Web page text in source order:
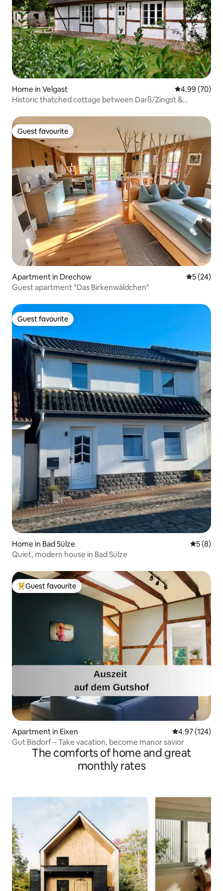
Home in Velgast 4.99 out of 5
4.99 (70)
Historic thatched cottage between Darß/Zingst &
Guest favourite
Guest favourite
Apartment in Drechow 5 out of 5
5 (24)
Guest apartment "Das Birkenwäldchen"
Guest favourite
Guest favourite
Home in Bad Sülze 5 out of
5 (8)
Quiet, modern house in Bad Sülze
Top guest favourite
Guest favourite
Apartment in Eixen 4.97 out of 5
4.97 (124)
Gut Bisdorf – Take vacation, become manor savior
The comforts of home and great
monthly rates